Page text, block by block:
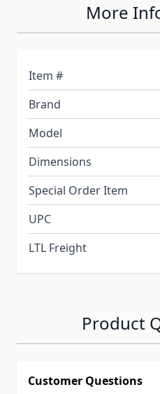
More
Item #
Brand
Model
Dimensions
Special Order Item
UPC
LTL Freight
Product
Customer Questions